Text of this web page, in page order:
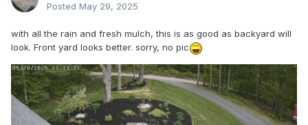
Posted May 29, 2025
with all the rain and fresh mulch, this is as good as backyard will
look. Front yard looks better. sorry, no pic